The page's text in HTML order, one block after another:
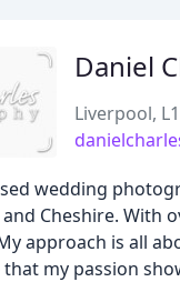
Daniel
Liverpool,
wedding
Cheshire. With
approach is all
my passion